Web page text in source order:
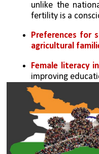
unlike the
fertility is a
Preferences for
agricultural
Female literacy
improving